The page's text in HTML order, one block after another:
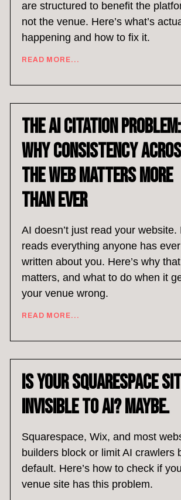
are structured to benefit the
not the venue. Here’s what’s
happening and how to fix it.
READ MORE...
The AI Citation Problem:
Why Consistency
the Web Matters More
Than Ever
AI doesn’t just read your website.
reads everything anyone has ever
written about you. Here’s why that
matters, and what to do when it
your venue wrong.
READ MORE...
Is Your Squarespace
Invisible to AI? Maybe.
Squarespace, Wix, and most
builders block or limit AI crawlers
default. Here’s how to check if
venue site has this problem.